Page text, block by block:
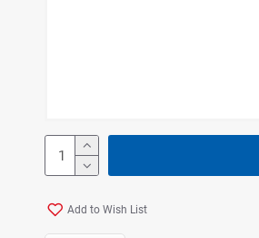
Add to Wish List